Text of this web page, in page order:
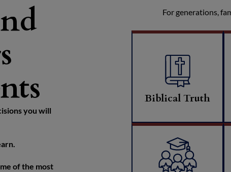
you will
of the most
For generations,
Biblical Truth